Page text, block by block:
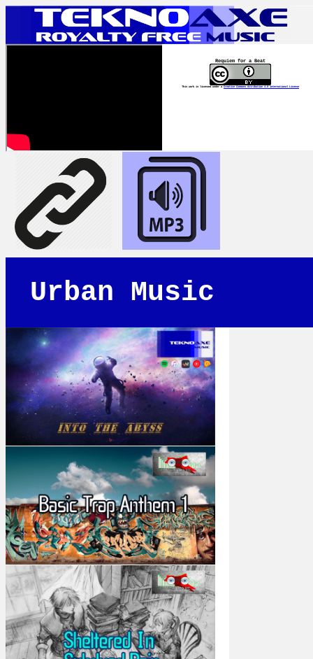
Requiem for a Beat
This work is licensed under a Creative Commons Attribution 4.0 International License
Urban Music